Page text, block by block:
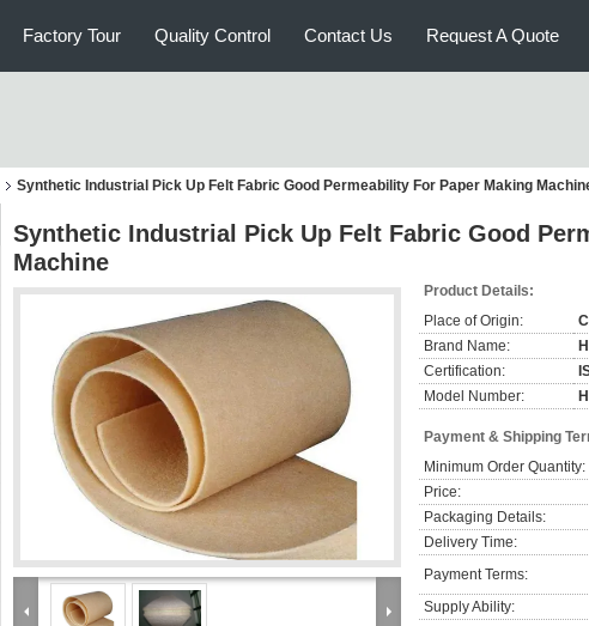
Factory Tour Quality Control Contact Us Request A Quote
Synthetic Industrial Pick Up Felt Fabric Good Permeability For Paper Making
Synthetic Industrial Pick Up Felt Fabric Good
Machine
Product Details:
Place of Origin:
Brand Name:
Certification:
Model Number:
Payment & Shipping
Minimum Order Quantity:
Price:
Packaging Details:
Delivery Time:
Payment Terms:
Supply Ability: